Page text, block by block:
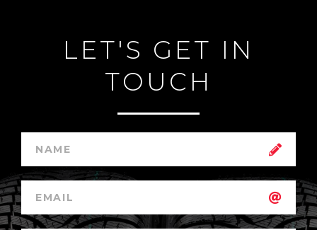
LET'S GET IN
TOUCH